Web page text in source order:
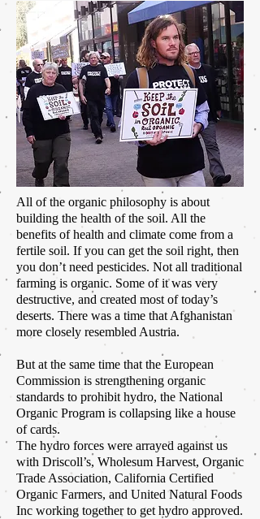
All of the organic philosophy is about
building the health of the soil. All the
benefits of health and climate come from a
fertile soil. If you can get the soil right, then
you don’t need pesticides. Not all traditional
farming is organic. Some of it was very
destructive, and created most of today’s
deserts. There was a time that Afghanistan
more closely resembled Austria.
But at the same time that the European
Commission is strengthening organic
standards to prohibit hydro, the National
Organic Program is collapsing like a house
of cards.
The hydro forces were arrayed against us
with Driscoll’s, Wholesum Harvest, Organic
Trade Association, California Certified
Organic Farmers, and United Natural Foods
Inc working together to get hydro approved.